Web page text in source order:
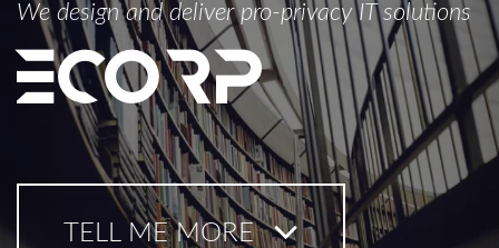
We design and deliver pro-privacy IT solutions
ECORP
TELL ME MORE